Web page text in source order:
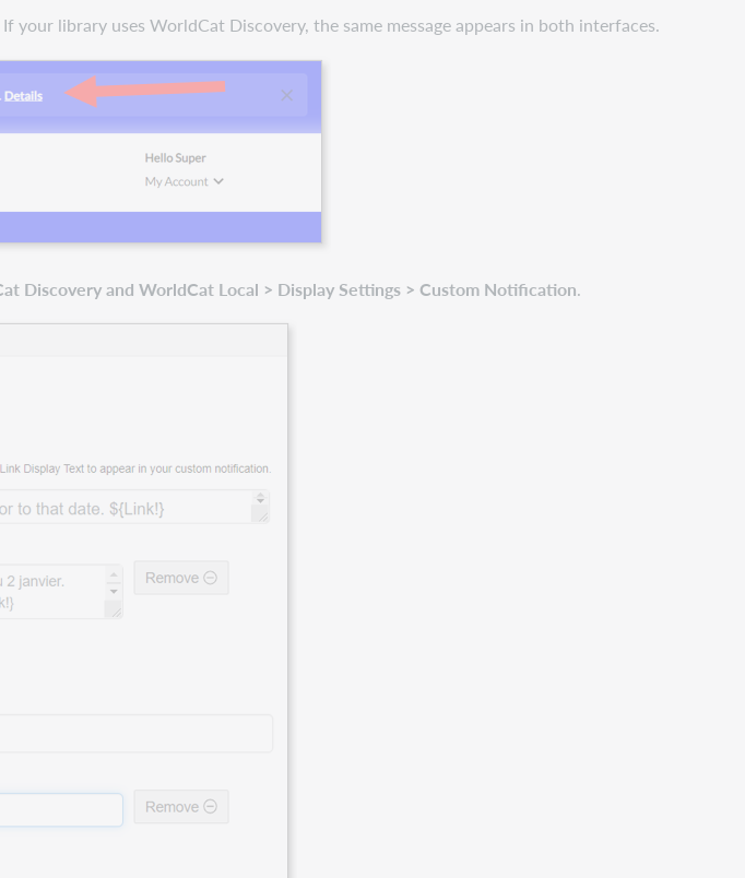
library uses WorldCat Discovery, the same message appears in both interfaces.
Discovery and WorldCat Local > Display Settings > Custom Notification.